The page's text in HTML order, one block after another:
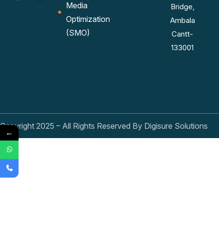
Media
Optimization
(SMO)
Bridge,
Ambala
Cantt-
133001
Copyright 2025 – All Rights Reserved By Digisure Solutions
←